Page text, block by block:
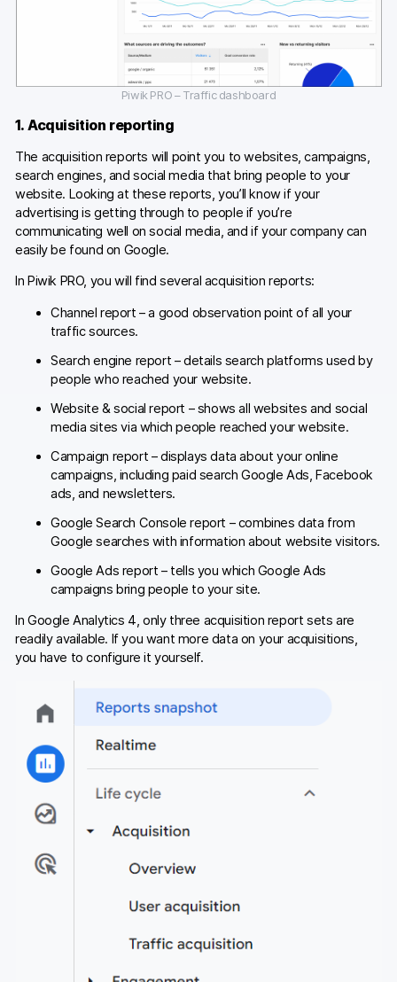
Piwik PRO – Traffic dashboard
1. Acquisition reporting
The acquisition reports will point you to websites, campaigns,
search engines, and social media that bring people to your
website. Looking at these reports, you’ll know if your
advertising is getting through to people if you’re
communicating well on social media, and if your company can
easily be found on Google.
In Piwik PRO, you will find several acquisition reports:
Channel report – a good observation point of all your
traffic sources.
Search engine report – details search platforms used by
people who reached your website.
Website & social report – shows all websites and social
media sites via which people reached your website.
Campaign report – displays data about your online
campaigns, including paid search Google Ads, Facebook
ads, and newsletters.
Google Search Console report – combines data from
Google searches with information about website visitors.
Google Ads report – tells you which Google Ads
campaigns bring people to your site.
In Google Analytics 4, only three acquisition report sets are
readily available. If you want more data on your acquisitions,
you have to configure it yourself.